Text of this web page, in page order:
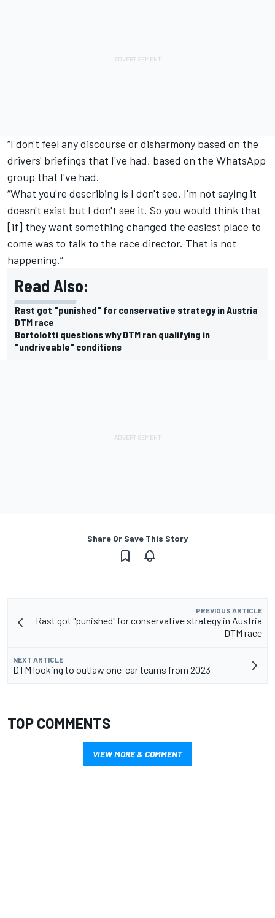
“I don't feel any discourse or disharmony based on the
drivers' briefings that I've had, based on the WhatsApp
group that I've had.
“What you're describing is I don't see. I'm not saying it
doesn't exist but I don't see it. So you would think that
[if] they want something changed the easiest place to
come was to talk to the race director. That is not
happening.”
Read Also:
Rast got "punished" for conservative strategy in Austria
DTM race
Bortolotti questions why DTM ran qualifying in
"undriveable" conditions
Share Or Save This Story
PREVIOUS ARTICLE
Rast got "punished" for conservative strategy in Austria
DTM race
NEXT ARTICLE
DTM looking to outlaw one-car teams from 2023
TOP COMMENTS
VIEW MORE & COMMENT